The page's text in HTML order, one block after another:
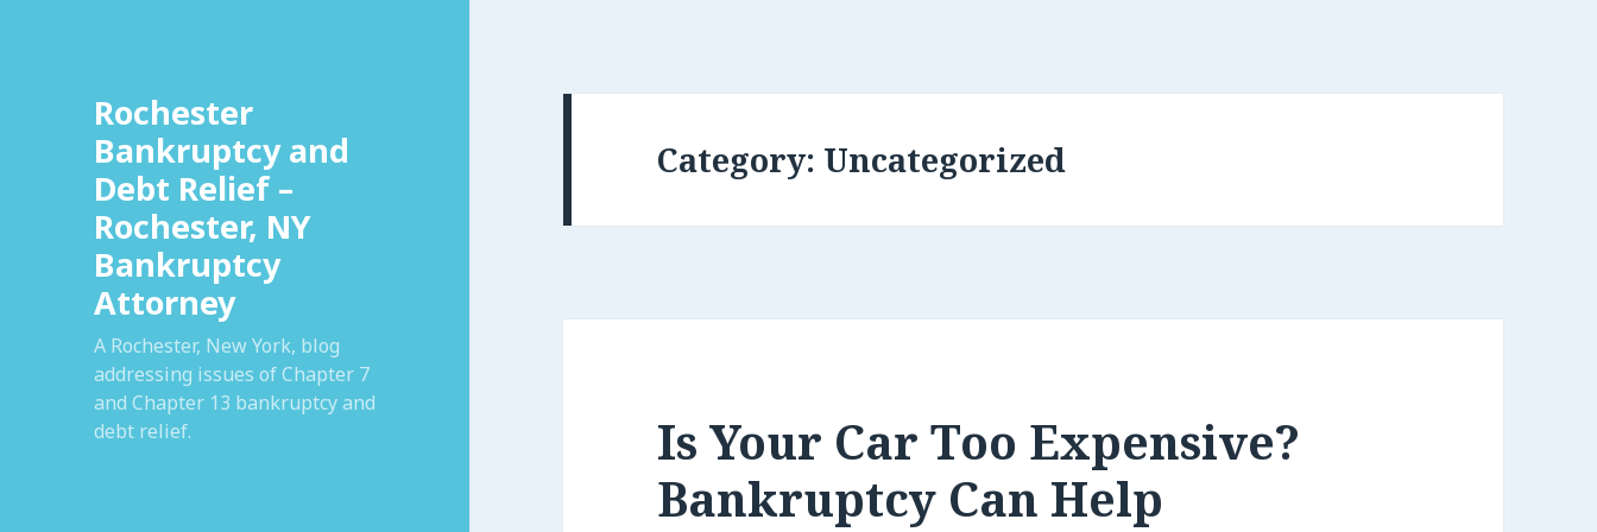
Rochester
Bankruptcy and
Debt Relief –
Rochester, NY
Bankruptcy
Attorney
A Rochester, New York, blog
addressing issues of Chapter 7
and Chapter 13 bankruptcy and
debt relief.
Category: Uncategorized
Is Your Car Too Expensive?
Bankruptcy Can Help